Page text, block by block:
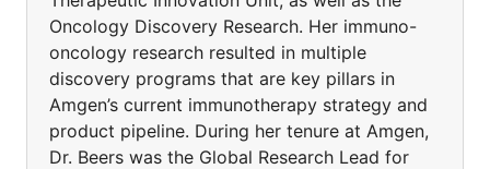
Oncology Discovery Research. Her immuno-
oncology research resulted in multiple
discovery programs that are key pillars in
Amgen’s current immunotherapy strategy and
product pipeline. During her tenure at Amgen,
Dr. Beers was the Global Research Lead for